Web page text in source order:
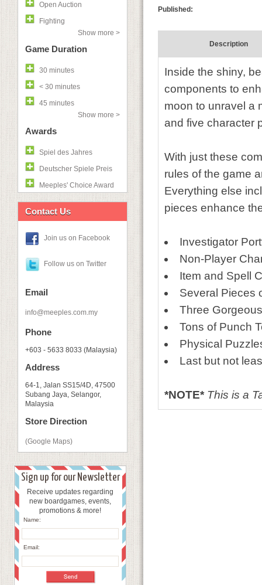
Open Auction
Fighting
Show more >
Game Duration
30 minutes
< 30 minutes
45 minutes
Show more >
Awards
Spiel des Jahres
Deutscher Spiele Preis
Meeples' Choice Award
Contact Us
Join us on Facebook
Follow us on Twitter
Email
info@meeples.com.my
Phone
+603 - 5633 8033 (Malaysia)
Address
64-1, Jalan SS15/4D, 47500
Subang Jaya, Selangor,
Malaysia
Store Direction
(Google Maps)
Sign up for our Newsletter
Receive updates regarding
new boardgames, events,
promotions & more!
Name:
Email:
Published:
Description
Inside the shiny,
components to
moon to unravel a
and five character
With just these
rules of the game
Everything else
pieces enhance
Investigator
Non-Player
Item and Spell
Several Pieces
Three
Tons of Punch
Physical
Last but not
*NOTE* This is a